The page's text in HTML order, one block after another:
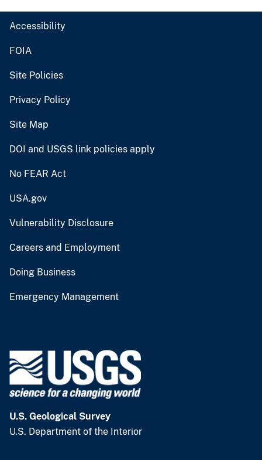
Accessibility
FOIA
Site Policies
Privacy Policy
Site Map
DOI and USGS link policies apply
No FEAR Act
USA.gov
Vulnerability Disclosure
Careers and Employment
Doing Business
Emergency Management
U.S. Geological Survey
U.S. Department of the Interior